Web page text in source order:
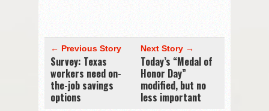
← Previous Story
Survey: Texas
workers need on-
the-job savings
options
Next Story →
Today’s “Medal of
Honor Day”
modified, but no
less important